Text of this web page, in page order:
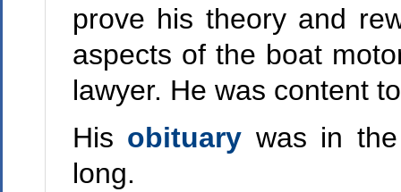
prove his theory and
aspects of the boat
lawyer. He was content
His obituary was in
long.